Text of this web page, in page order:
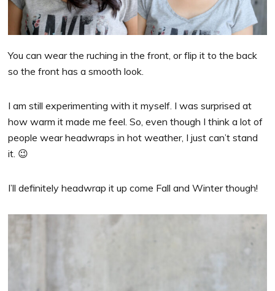
You can wear the ruching in the front, or flip it to the back
so the front has a smooth look.
I am still experimenting with it myself. I was surprised at
how warm it made me feel. So, even though I think a lot of
people wear headwraps in hot weather, I just can’t stand
it. 😉
I’ll definitely headwrap it up come Fall and Winter though!